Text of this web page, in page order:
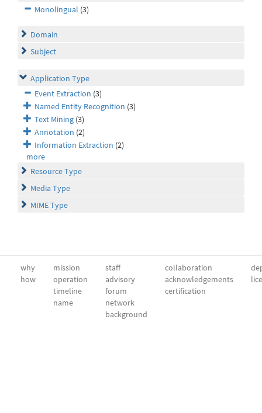
Monolingual (3)
Domain
Subject
Application Type
Event Extraction (3)
Named Entity Recognition (3)
Text Mining (3)
Annotation (2)
Information Extraction (2)
more
Resource Type
Media Type
MIME Type
why
how
mission
operation
timeline
name
staff
advisory
forum
network
background
collaboration
acknowledgements
certification